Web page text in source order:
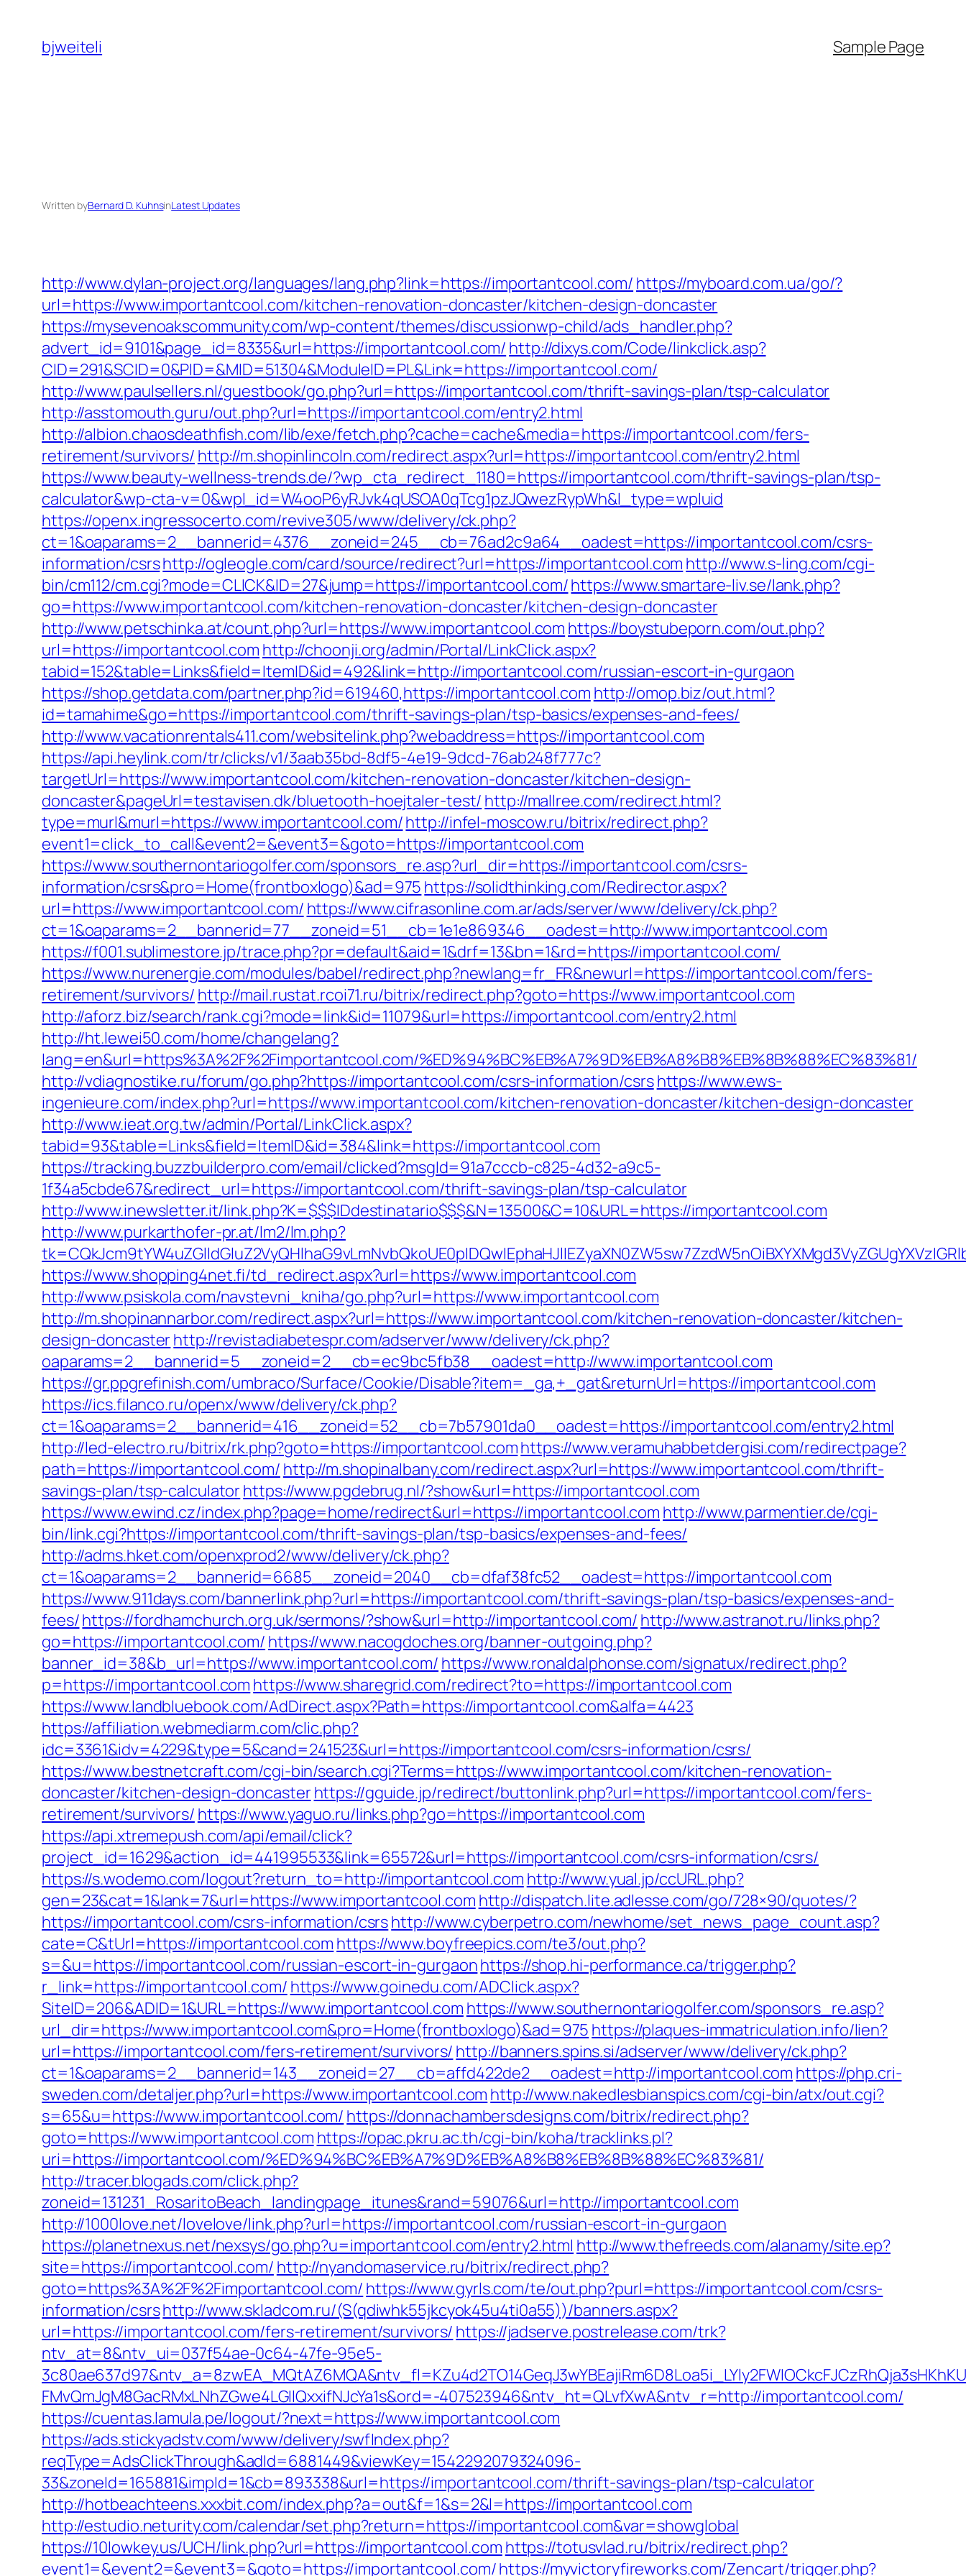
content
bjweiteli Sample Page
Written byBernard D. KuhnsinLatest Updates
http://www.dylan-project.org/languages/lang.php?link=https://importantcool.com/ https://myboard.com.ua/go/?
url=https://www.importantcool.com/kitchen-renovation-doncaster/kitchen-design-doncaster
https://mysevenoakscommunity.com/wp-content/themes/discussionwp-child/ads_handler.php?
advert_id=9101&page_id=8335&url=https://importantcool.com/ http://dixys.com/Code/linkclick.asp?
CID=291&SCID=0&PID=&MID=51304&ModuleID=PL&Link=https://importantcool.com/
http://www.paulsellers.nl/guestbook/go.php?url=https://importantcool.com/thrift-savings-plan/tsp-calculator
http://asstomouth.guru/out.php?url=https://importantcool.com/entry2.html
http://albion.chaosdeathfish.com/lib/exe/fetch.php?cache=cache&media=https://importantcool.com/fers-
retirement/survivors/ http://m.shopinlincoln.com/redirect.aspx?url=https://importantcool.com/entry2.html
https://www.beauty-wellness-trends.de/?wp_cta_redirect_1180=https://importantcool.com/thrift-savings-plan/tsp-
calculator&wp-cta-v=0&wpl_id=W4ooP6yRJvk4qUSOA0qTcg1pzJQwezRypWh&l_type=wpluid
https://openx.ingressocerto.com/revive305/www/delivery/ck.php?
ct=1&oaparams=2__bannerid=4376__zoneid=245__cb=76ad2c9a64__oadest=https://importantcool.com/csrs-
information/csrshttp://ogleogle.com/card/source/redirect?url=https://importantcool.com http://www.s-ling.com/cgi-
bin/cm112/cm.cgi?mode=CLICK&ID=27&jump=https://importantcool.com/https://www.smartare-liv.se/lank.php?
go=https://www.importantcool.com/kitchen-renovation-doncaster/kitchen-design-doncaster
http://www.petschinka.at/count.php?url=https://www.importantcool.com https://boystubeporn.com/out.php?
url=https://importantcool.com http://choonji.org/admin/Portal/LinkClick.aspx?
tabid=152&table=Links&field=ItemID&id=492&link=http://importantcool.com/russian-escort-in-gurgaon
https://shop.getdata.com/partner.php?id=619460,https://importantcool.com http://omop.biz/out.html?
id=tamahime&go=https://importantcool.com/thrift-savings-plan/tsp-basics/expenses-and-fees/
http://www.vacationrentals411.com/websitelink.php?webaddress=https://importantcool.com
https://api.heylink.com/tr/clicks/v1/3aab35bd-8df5-4e19-9dcd-76ab248f777c?
targetUrl=https://www.importantcool.com/kitchen-renovation-doncaster/kitchen-design-
doncaster&pageUrl=testavisen.dk/bluetooth-hoejtaler-test/ http://mallree.com/redirect.html?
type=murl&murl=https://www.importantcool.com/http://infel-moscow.ru/bitrix/redirect.php?
event1=click_to_call&event2=&event3=&goto=https://importantcool.com
https://www.southernontariogolfer.com/sponsors_re.asp?url_dir=https://importantcool.com/csrs-
information/csrs&pro=Home(frontboxlogo)&ad=975 https://solidthinking.com/Redirector.aspx?
url=https://www.importantcool.com/ https://www.cifrasonline.com.ar/ads/server/www/delivery/ck.php?
ct=1&oaparams=2__bannerid=77__zoneid=51__cb=1e1e869346__oadest=http://www.importantcool.com
https://f001.sublimestore.jp/trace.php?pr=default&aid=1&drf=13&bn=1&rd=https://importantcool.com/
https://www.nurenergie.com/modules/babel/redirect.php?newlang=fr_FR&newurl=https://importantcool.com/fers-
retirement/survivors/ http://mail.rustat.rcoi71.ru/bitrix/redirect.php?goto=https://www.importantcool.com
http://aforz.biz/search/rank.cgi?mode=link&id=11079&url=https://importantcool.com/entry2.html
http://ht.lewei50.com/home/changelang?
lang=en&url=https%3A%2F%2Fimportantcool.com/%ED%94%BC%EB%A7%9D%EB%A8%B8%EB%8B%88%EC%83%81/
http://vdiagnostike.ru/forum/go.php?https://importantcool.com/csrs-information/csrshttps://www.ews-
ingenieure.com/index.php?url=https://www.importantcool.com/kitchen-renovation-doncaster/kitchen-design-doncaster
http://www.ieat.org.tw/admin/Portal/LinkClick.aspx?
tabid=93&table=Links&field=ItemID&id=384&link=https://importantcool.com
https://tracking.buzzbuilderpro.com/email/clicked?msgId=91a7cccb-c825-4d32-a9c5-
1f34a5cbde67&redirect_url=https://importantcool.com/thrift-savings-plan/tsp-calculator
http://www.inewsletter.it/link.php?K=$$$IDdestinatario$$$&N=13500&C=10&URL=https://importantcool.com
http://www.purkarthofer-pr.at/lm2/lm.php?
https://www.shopping4net.fi/td_redirect.aspx?url=https://www.importantcool.com
http://www.psiskola.com/navstevni_kniha/go.php?url=https://www.importantcool.com
http://m.shopinannarbor.com/redirect.aspx?url=https://www.importantcool.com/kitchen-renovation-doncaster/kitchen-
design-doncasterhttp://revistadiabetespr.com/adserver/www/delivery/ck.php?
oaparams=2__bannerid=5__zoneid=2__cb=ec9bc5fb38__oadest=http://www.importantcool.com
https://gr.ppgrefinish.com/umbraco/Surface/Cookie/Disable?item=_ga,+_gat&returnUrl=https://importantcool.com
https://ics.filanco.ru/openx/www/delivery/ck.php?
ct=1&oaparams=2__bannerid=416__zoneid=52__cb=7b57901da0__oadest=https://importantcool.com/entry2.html
http://led-electro.ru/bitrix/rk.php?goto=https://importantcool.comhttps://www.veramuhabbetdergisi.com/redirectpage?
path=https://importantcool.com/ http://m.shopinalbany.com/redirect.aspx?url=https://www.importantcool.com/thrift-
savings-plan/tsp-calculatorhttps://www.pgdebrug.nl/?show&url=https://importantcool.com
https://www.ewind.cz/index.php?page=home/redirect&url=https://importantcool.com http://www.parmentier.de/cgi-
bin/link.cgi?https://importantcool.com/thrift-savings-plan/tsp-basics/expenses-and-fees/
http://adms.hket.com/openxprod2/www/delivery/ck.php?
ct=1&oaparams=2__bannerid=6685__zoneid=2040__cb=dfaf38fc52__oadest=https://importantcool.com
https://www.911days.com/bannerlink.php?url=https://importantcool.com/thrift-savings-plan/tsp-basics/expenses-and-
fees/https://fordhamchurch.org.uk/sermons/?show&url=http://importantcool.com/ http://www.astranot.ru/links.php?
go=https://importantcool.com/ https://www.nacogdoches.org/banner-outgoing.php?
banner_id=38&b_url=https://www.importantcool.com/ https://www.ronaldalphonse.com/signatux/redirect.php?
p=https://importantcool.com https://www.sharegrid.com/redirect?to=https://importantcool.com
https://www.landbluebook.com/AdDirect.aspx?Path=https://importantcool.com&alfa=4423
https://affiliation.webmediarm.com/clic.php?
idc=3361&idv=4229&type=5&cand=241523&url=https://importantcool.com/csrs-information/csrs/
https://www.bestnetcraft.com/cgi-bin/search.cgi?Terms=https://www.importantcool.com/kitchen-renovation-
doncaster/kitchen-design-doncasterhttps://gguide.jp/redirect/buttonlink.php?url=https://importantcool.com/fers-
retirement/survivors/ https://www.yaguo.ru/links.php?go=https://importantcool.com
https://api.xtremepush.com/api/email/click?
project_id=1629&action_id=441995533&link=65572&url=https://importantcool.com/csrs-information/csrs/
https://s.wodemo.com/logout?return_to=http://importantcool.com http://www.yual.jp/ccURL.php?
gen=23&cat=1&lank=7&url=https://www.importantcool.com http://dispatch.lite.adlesse.com/go/728×90/quotes/?
https://importantcool.com/csrs-information/csrshttp://www.cyberpetro.com/newhome/set_news_page_count.asp?
cate=C&tUrl=https://importantcool.com https://www.boyfreepics.com/te3/out.php?
s=&u=https://importantcool.com/russian-escort-in-gurgaonhttps://shop.hi-performance.ca/trigger.php?
r_link=https://importantcool.com/ https://www.goinedu.com/ADClick.aspx?
SiteID=206&ADID=1&URL=https://www.importantcool.com https://www.southernontariogolfer.com/sponsors_re.asp?
url_dir=https://www.importantcool.com&pro=Home(frontboxlogo)&ad=975 https://plaques-immatriculation.info/lien?
url=https://importantcool.com/fers-retirement/survivors/ http://banners.spins.si/adserver/www/delivery/ck.php?
ct=1&oaparams=2__bannerid=143__zoneid=27__cb=affd422de2__oadest=http://importantcool.com https://php.cri-
sweden.com/detaljer.php?url=https://www.importantcool.com http://www.nakedlesbianspics.com/cgi-bin/atx/out.cgi?
s=65&u=https://www.importantcool.com/ https://donnachambersdesigns.com/bitrix/redirect.php?
goto=https://www.importantcool.com https://opac.pkru.ac.th/cgi-bin/koha/tracklinks.pl?
uri=https://importantcool.com/%ED%94%BC%EB%A7%9D%EB%A8%B8%EB%8B%88%EC%83%81/
http://tracer.blogads.com/click.php?
zoneid=131231_RosaritoBeach_landingpage_itunes&rand=59076&url=http://importantcool.com
http://1000love.net/lovelove/link.php?url=https://importantcool.com/russian-escort-in-gurgaon
https://planetnexus.net/nexsys/go.php?u=importantcool.com/entry2.html http://www.thefreeds.com/alanamy/site.ep?
site=https://importantcool.com/ http://nyandomaservice.ru/bitrix/redirect.php?
goto=https%3A%2F%2Fimportantcool.com/ https://www.gyrls.com/te/out.php?purl=https://importantcool.com/csrs-
information/csrshttp://www.skladcom.ru/(S(qdiwhk55jkcyok45u4ti0a55))/banners.aspx?
url=https://importantcool.com/fers-retirement/survivors/ https://jadserve.postrelease.com/trk?
ntv_at=8&ntv_ui=037f54ae-0c64-47fe-95e5-
FMvQmJgM8GacRMxLNhZGwe4LGIlQxxifNJcYa1s&ord=-407523946&ntv_ht=QLvfXwA&ntv_r=http://importantcool.com/
https://cuentas.lamula.pe/logout/?next=https://www.importantcool.com
https://ads.stickyadstv.com/www/delivery/swfIndex.php?
reqType=AdsClickThrough&adId=6881449&viewKey=1542292079324096-
33&zoneId=165881&impId=1&cb=893338&url=https://importantcool.com/thrift-savings-plan/tsp-calculator
http://hotbeachteens.xxxbit.com/index.php?a=out&f=1&s=2&l=https://importantcool.com
http://estudio.neturity.com/calendar/set.php?return=https://importantcool.com&var=showglobal
https://10lowkey.us/UCH/link.php?url=https://importantcool.com https://totusvlad.ru/bitrix/redirect.php?
event1=&event2=&event3=&goto=https://importantcool.com/https://myvictoryfireworks.com/Zencart/trigger.php?